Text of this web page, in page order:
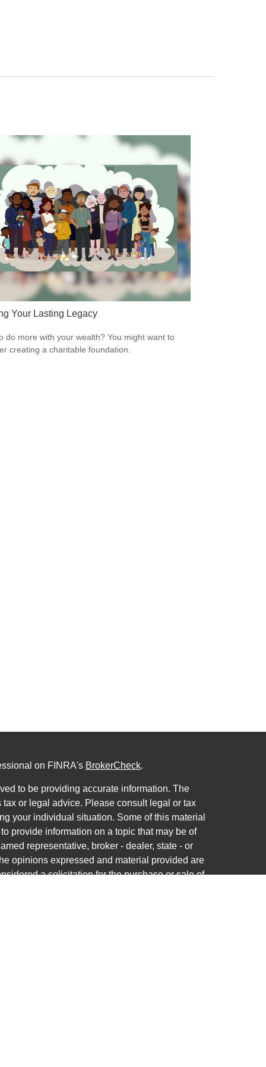
Your Lasting Legacy
do more with your wealth? You might want to
creating a charitable foundation.
on FINRA's BrokerCheck.
to be providing accurate information. The
or legal advice. Please consult legal or tax
your individual situation. Some of this material
provide information on a topic that may be of
representative, broker - dealer, state - or
opinions expressed and material provided are
a solicitation for the purchase or sale of